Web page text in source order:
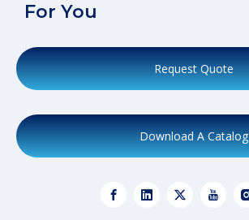
For You
Request Quote
Download A Catalog